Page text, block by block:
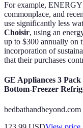
For example,
commonplace, and
use significantly less
Choisir, using an
up to $300 annually on
incorporation of
that their purchases
GE Appliances 3
Bottom-Freezer
bedbathandbeyond.com